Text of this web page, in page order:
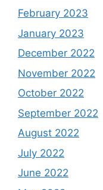
February 2023
January 2023
December 2022
November 2022
October 2022
September 2022
August 2022
July 2022
June 2022